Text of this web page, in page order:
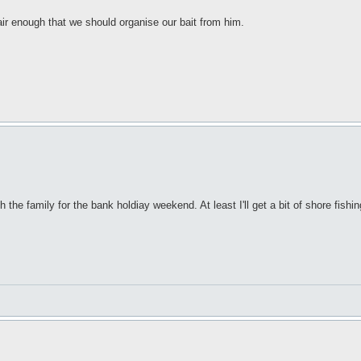
that we should organise our bait from him.
family for the bank holdiay weekend. At least I'll get a bit of shore